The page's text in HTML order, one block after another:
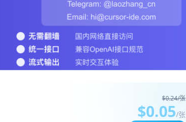
$0.24/张
$0.05/张